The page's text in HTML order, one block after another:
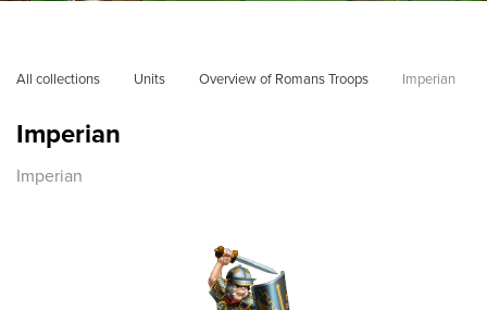
All collections Units Overview of Romans Troops Imperian
Imperian
Imperian